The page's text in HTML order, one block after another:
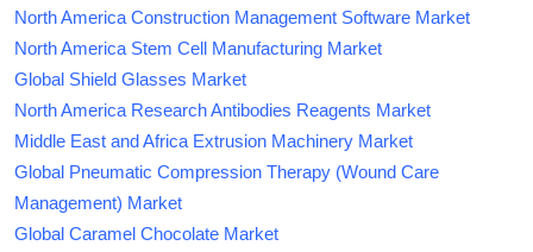
North America Construction Management Software Market
North America Stem Cell Manufacturing Market
Global Shield Glasses Market
North America Research Antibodies Reagents Market
Middle East and Africa Extrusion Machinery Market
Global Pneumatic Compression Therapy (Wound Care
Management) Market
Global Caramel Chocolate Market